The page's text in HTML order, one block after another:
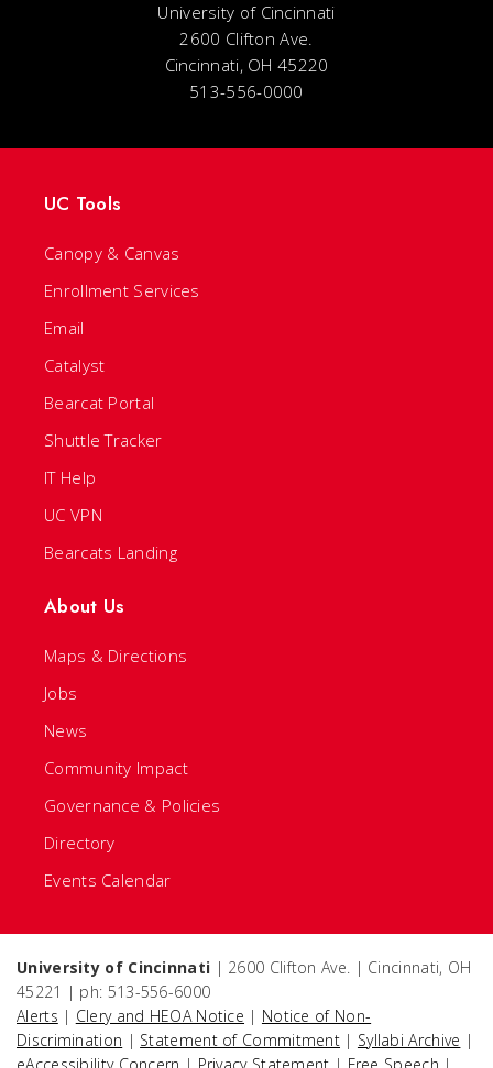
University of Cincinnati
2600 Clifton Ave.
Cincinnati, OH 45220
513-556-0000
UC Tools
Canopy & Canvas
Enrollment Services
Email
Catalyst
Bearcat Portal
Shuttle Tracker
IT Help
UC VPN
Bearcats Landing
About Us
Maps & Directions
Jobs
News
Community Impact
Governance & Policies
Directory
Events Calendar
University of Cincinnati | 2600 Clifton Ave. | Cincinnati, OH
45221 | ph: 513-556-6000
Alerts | Clery and HEOA Notice | Notice of Non-
Discrimination | Statement of Commitment | Syllabi Archive |